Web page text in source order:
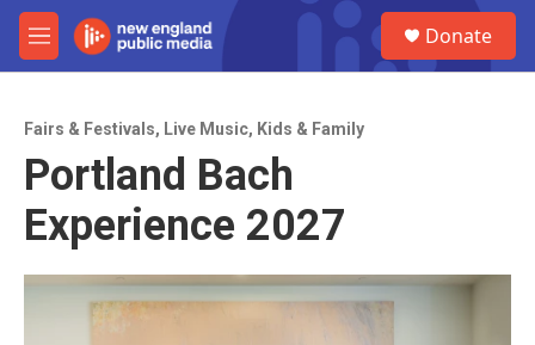
Skip to main content
M
e
Donate
Fairs & Festivals, Live Music, Kids & Family
Portland Bach
Experience 2027